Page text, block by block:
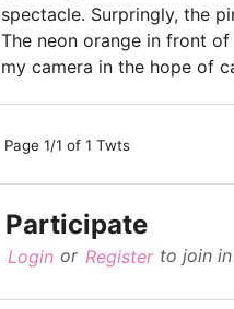
spectacle. Surpringly, the
The neon orange in front
my camera in the hope of
Page 1/1 of 1 Twts
Participate
Login or Register to join